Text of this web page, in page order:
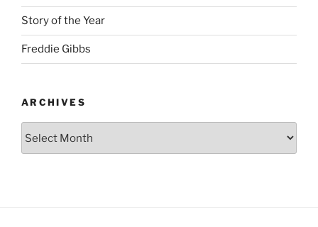
Story of the Year
Freddie Gibbs
ARCHIVES